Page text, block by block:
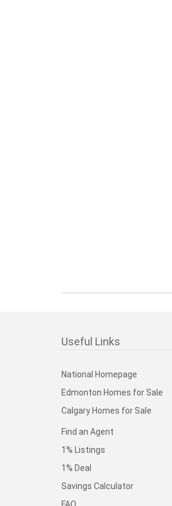
Useful Links
National Homepage
Edmonton Homes for Sale
Calgary Homes for Sale
Find an Agent
1% Listings
1% Deal
Savings Calculator